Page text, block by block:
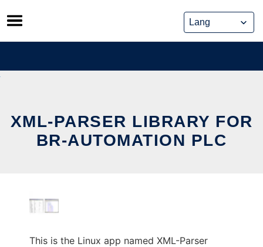
Skip
to
content
XML-PARSER LIBRARY FOR
BR-AUTOMATION PLC
This is the Linux app named XML-Parser